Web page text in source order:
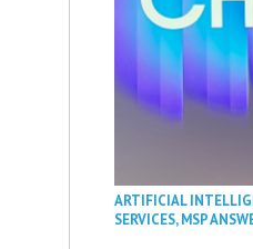
ARTIFICIAL
SERVICES,MSP